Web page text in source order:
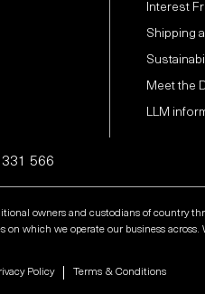
Interest
Shipping
Meet the
LLM
566
owners and custodians of country
on which we operate our business
Policy Terms & Conditions